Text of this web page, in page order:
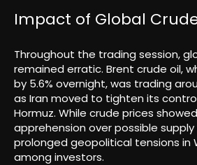
Impact of Global
Throughout the trading session,
remained erratic. Brent crude oil,
by 5.6% overnight, was trading
as Iran moved to tighten its
Hormuz. While crude prices
apprehension over possible
prolonged geopolitical tensions in
among investors.